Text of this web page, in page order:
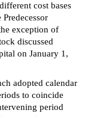
cost bases
exception of
discussed
on January 1,
adopted calendar
to coincide
period